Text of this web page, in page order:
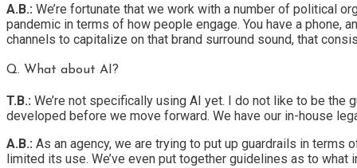
A.B.: We’re fortunate that we work with a number of political
pandemic in terms of how people engage. You have a phone,
channels to capitalize on that brand surround sound, that
Q. What about AI?
T.B.: We’re not specifically using AI yet. I do not like to be the
developed before we move forward. We have our in-house
A.B.: As an agency, we are trying to put up guardrails in terms
limited its use. We’ve even put together guidelines as to